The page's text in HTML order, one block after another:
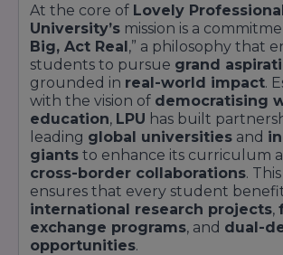
At the core of Lovely
University’s mission is a
Big, Act Real,” a philosophy that
students to pursue grand
grounded in real-world impact.
with the vision of democratising
education, LPU has built
leading global universities and
giants to enhance its curriculum
cross-border collaborations.
ensures that every student
international research projects,
exchange programs, and dual-
opportunities.